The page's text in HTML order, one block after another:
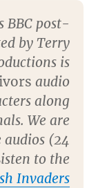
BBC post-
by Terry
is
audio
along
We are
audios (24
to the
Invaders